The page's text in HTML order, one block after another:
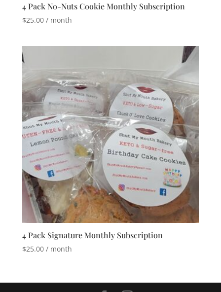
4 Pack No-Nuts Cookie Monthly Subscription
$25.00 / month
4 Pack Signature Monthly Subscription
$25.00 / month